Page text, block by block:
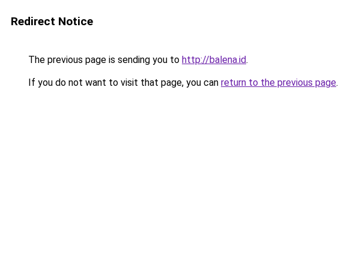
Redirect Notice
The previous page is sending you to http://balena.id.
If you do not want to visit that page, you can return to the previous page.